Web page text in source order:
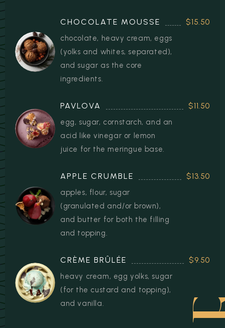
CHOCOLATE MOUSSE $15.50
chocolate, heavy cream, eggs
(yolks and whites, separated),
and sugar as the core
ingredients.
PAVLOVA $11.50
egg, sugar, cornstarch, and an
acid like vinegar or lemon
juice for the meringue base.
APPLE CRUMBLE $13.50
apples, flour, sugar
(granulated and/or brown),
and butter for both the filling
and topping.
CRÈME BRÛLÉE $9.50
heavy cream, egg yolks, sugar
(for the custard and topping),
and vanilla.